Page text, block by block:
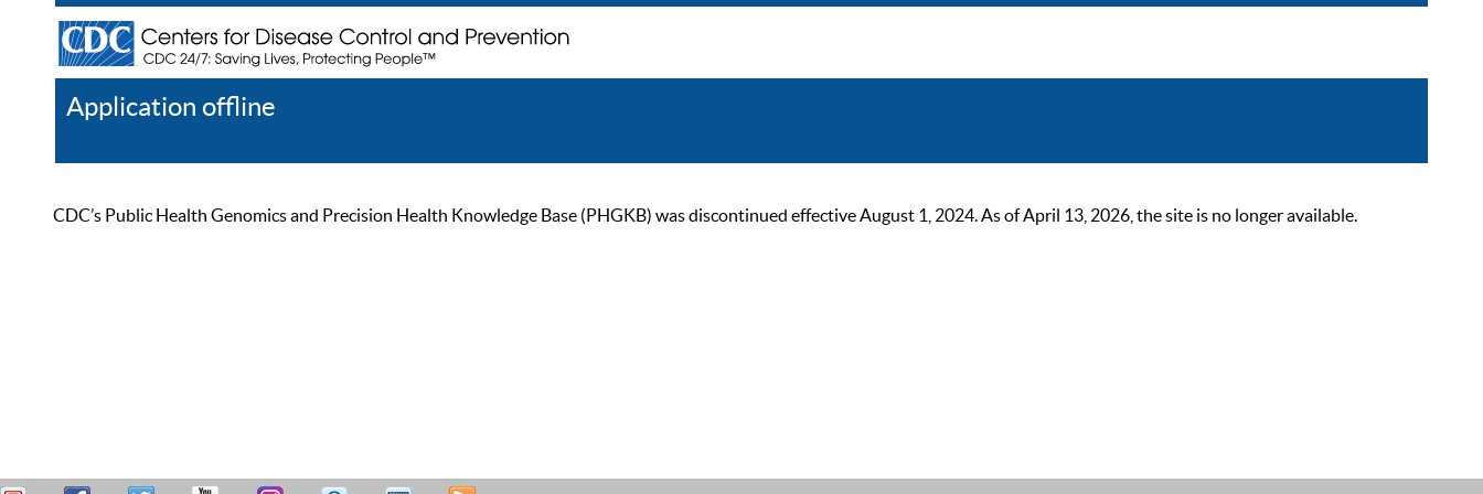
Application offline
CDC’s Public Health Genomics and Precision Health Knowledge Base (PHGKB) was discontinued effective August 1, 2024. As of April 13, 2026, the site is no longer available.